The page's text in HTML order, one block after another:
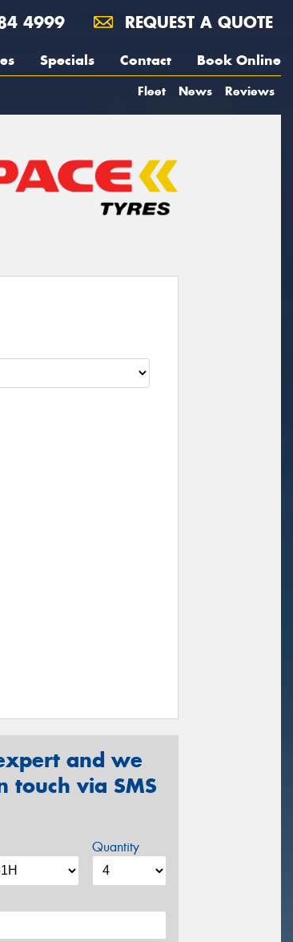
4999 REQUEST A QUOTE
Specials Contact Book Online
Fleet News Reviews
and we
touch via SMS
Quantity